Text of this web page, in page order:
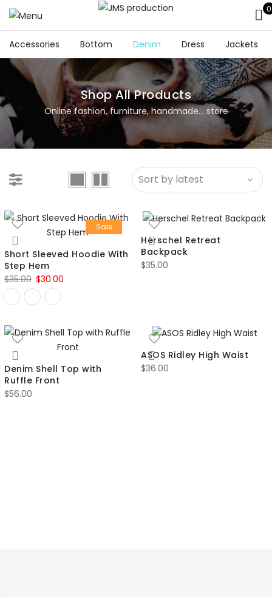
0
Accessories Bottom Denim Dress Jackets
Shop All Products
Online fashion, furniture, handmade... store
Sale
Short Sleeved Hoodie With
Step Hem
$35.00 Original
price
was:
$30.00
Herschel Retreat
Backpack
$35.00
Denim Shell Top with
Ruffle Front
$56.00
ASOS Ridley High Waist
$36.00